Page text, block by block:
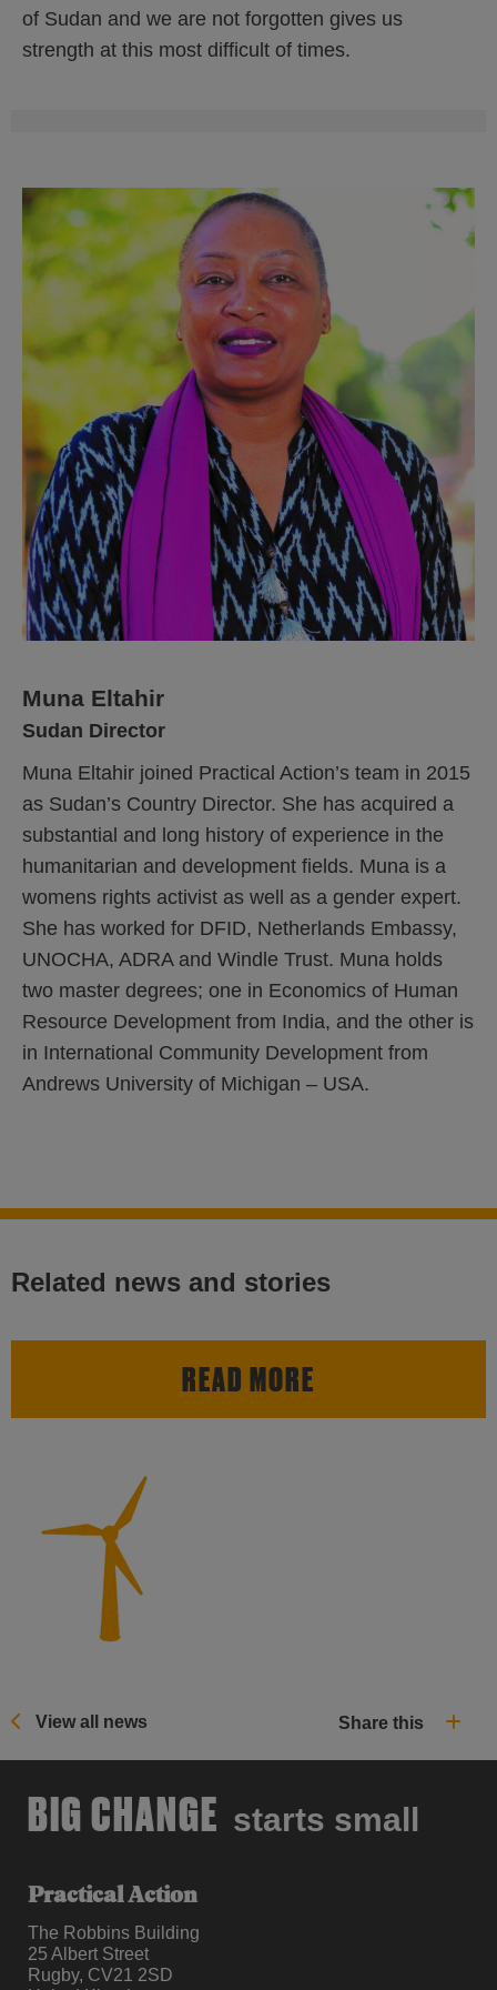
of Sudan and we are not forgotten gives us
strength at this most difficult of times.
Muna Eltahir
Sudan Director
Muna Eltahir joined Practical Action’s team in 2015
as Sudan’s Country Director. She has acquired a
substantial and long history of experience in the
humanitarian and development fields. Muna is a
womens rights activist as well as a gender expert.
She has worked for DFID, Netherlands Embassy,
UNOCHA, ADRA and Windle Trust. Muna holds
two master degrees; one in Economics of Human
Resource Development from India, and the other is
in International Community Development from
Andrews University of Michigan – USA.
Related news and stories
READ MORE
View all news Share this
BIG CHANGE starts small
Practical Action
The Robbins Building
25 Albert Street
Rugby, CV21 2SD